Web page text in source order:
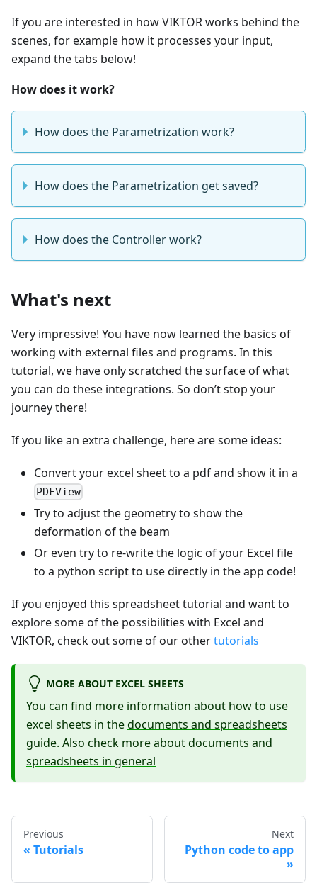
If you are interested in how VIKTOR works behind the
scenes, for example how it processes your input,
expand the tabs below!
How does it work?
How does the Parametrization work?
How does the Parametrization get saved?
How does the Controller work?
What's next
Very impressive! You have now learned the basics of
working with external files and programs. In this
tutorial, we have only scratched the surface of what
you can do these integrations. So don’t stop your
journey there!
If you like an extra challenge, here are some ideas:
Convert your excel sheet to a pdf and show it in a
PDFView
Try to adjust the geometry to show the
deformation of the beam
Or even try to re-write the logic of your Excel file
to a python script to use directly in the app code!
If you enjoyed this spreadsheet tutorial and want to
explore some of the possibilities with Excel and
VIKTOR, check out some of our othertutorials
MORE ABOUT EXCEL SHEETS
You can find more information about how to use
excel sheets in thedocuments and spreadsheets
guide. Also check more aboutdocuments and
spreadsheets in general
Previous
Tutorials
Next
Python code to app